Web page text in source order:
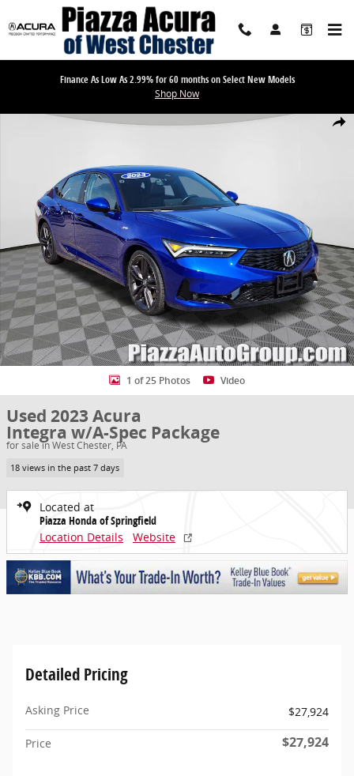
Skip to main content
Finance As Low As 2.99% for 60 months on Select New Models
Shop Now
Share
1 of 25 Photos Video
Used 2023 Acura
Integra w/A-Spec Package
for sale in West Chester, PA
18 views in the past 7 days
Located at
Piazza Honda of Springfield
Location Details
Website
Detailed Pricing
Asking Price $27,924
Price $27,924